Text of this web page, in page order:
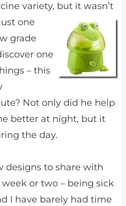
variety, but it wasn’t
one
grade
one
– this
Not only did he help
better at night, but it
the day.
designs to share with
or two – being sick
I have barely had time